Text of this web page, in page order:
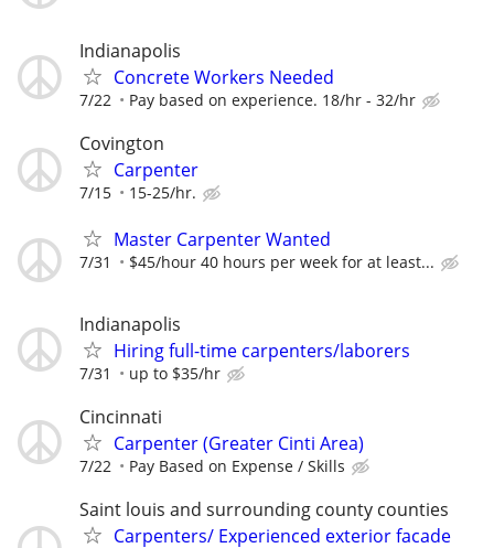
Indianapolis
Concrete Workers Needed
7/22 Pay based on experience. 18/hr - 32/hr
Covington
Carpenter
7/15 15-25/hr.
Master Carpenter Wanted
7/31 $45/hour 40 hours per week for at least...
Indianapolis
Hiring full-time carpenters/laborers
7/31 up to $35/hr
Cincinnati
Carpenter (Greater Cinti Area)
7/22 Pay Based on Expense / Skills
Saint louis and surrounding county counties
Carpenters/ Experienced exterior facade